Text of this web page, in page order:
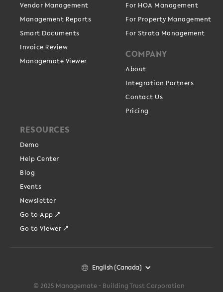
Vendor Management
Management Reports
Smart Documents
Invoice Review
Managemate Viewer
For HOA Management
For Property Management
For Strata Management
COMPANY
About
Integration Partners
Contact Us
Pricing
RESOURCES
Demo
Help Center
Blog
Events
Newsletter
Go to App ↗
Go to Viewer ↗
English (Canada)
© 2025 Managemate - Building Trust Corporation